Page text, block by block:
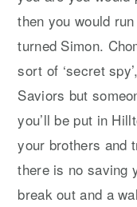
then you would
turned Simon.
sort of ‘secret
Saviors but
you’ll be put in
your brothers and
there is no saving
break out and a